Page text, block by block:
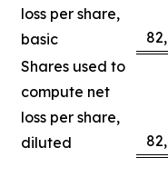
loss per share,
basic
Shares used to
compute net
loss per share,
diluted